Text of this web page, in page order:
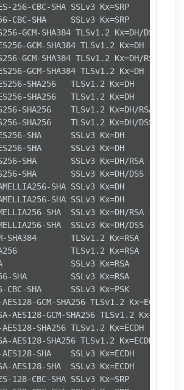
256-CBC-SHA SSLv3 Kx=SRP
CBC-SHA     SSLv3 Kx=SRP
GCM-SHA384 TLSv1.2 Kx=DH/DSS
GCM-SHA384 TLSv1.2 Kx=DH
GCM-SHA384 TLSv1.2 Kx=DH/RSA
GCM-SHA384 TLSv1.2 Kx=DH
SHA256   TLSv1.2 Kx=DH
SHA256   TLSv1.2 Kx=DH
SHA256    TLSv1.2 Kx=DH/RSA
SHA256    TLSv1.2 Kx=DH/DSS
SHA      SSLv3 Kx=DH
SHA      SSLv3 Kx=DH
SHA       SSLv3 Kx=DH/RSA
SHA       SSLv3 Kx=DH/DSS
SHA SSLv3 Kx=DH
SHA SSLv3 Kx=DH
SHA  SSLv3 Kx=DH/RSA
SHA  SSLv3 Kx=DH/DSS
SHA384       TLSv1.2 Kx=RSA
TLSv1.2 Kx=RSA
SSLv3 Kx=RSA      Au=RSA
SHA         SSLv3 Kx=RSA
CBC-SHA      SSLv3 Kx=PSK
AES128-GCM-SHA256 TLSv1.2 Kx=ECDH
AES128-GCM-SHA256 TLSv1.2
AES128-SHA256 TLSv1.2 Kx=ECDH
AES128-SHA256 TLSv1.2 Kx=ECDH
AES128-SHA    SSLv3 Kx=ECDH
AES128-SHA  SSLv3 Kx=ECDH
128-CBC-SHA SSLv3 Kx=SRP